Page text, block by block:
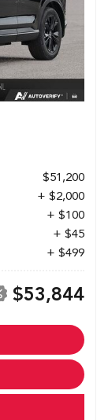
$51,200
+ $2,000
+ $100
+ $45
+ $499
$53,844